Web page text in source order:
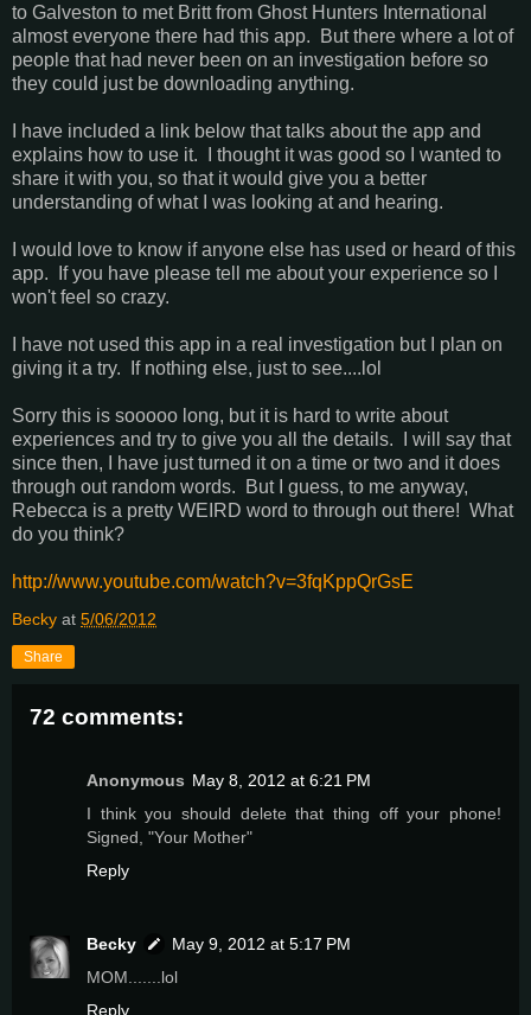
to Galveston to met Britt from Ghost Hunters International
almost everyone there had this app. But there where a lot of
people that had never been on an investigation before so
they could just be downloading anything.
I have included a link below that talks about the app and
explains how to use it. I thought it was good so I wanted to
share it with you, so that it would give you a better
understanding of what I was looking at and hearing.
I would love to know if anyone else has used or heard of this
app. If you have please tell me about your experience so I
won't feel so crazy.
I have not used this app in a real investigation but I plan on
giving it a try. If nothing else, just to see....lol
Sorry this is sooooo long, but it is hard to write about
experiences and try to give you all the details. I will say that
since then, I have just turned it on a time or two and it does
through out random words. But I guess, to me anyway,
Rebecca is a pretty WEIRD word to through out there! What
do you think?
http://www.youtube.com/watch?v=3fqKppQrGsE
Becky at 5/06/2012
Share
72 comments:
Anonymous May 8, 2012 at 6:21 PM
I think you should delete that thing off your phone!
Signed, "Your Mother"
Reply
Becky
May 9, 2012 at 5:17 PM
MOM.......lol
Reply